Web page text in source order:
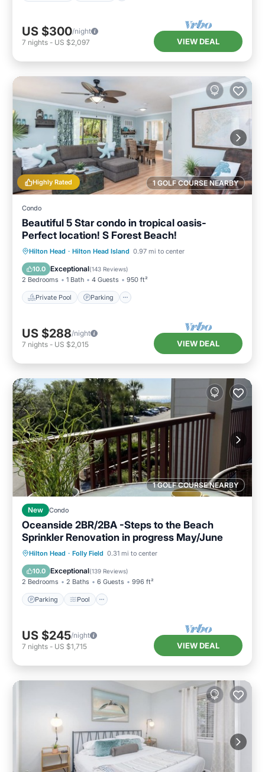
US $300/night
7 nights - US $2,097 VIEW DEAL
1 GOLF COURSE NEARBY
Highly Rated
Condo
Beautiful 5 Star condo in tropical oasis-
Perfect location! S Forest Beach!
Hilton Head · Hilton Head Island 0.97 mi to center
10.0 Exceptional(143 Reviews)
2 Bedrooms 1 Bath 4 Guests 950 ft²
Private Pool Parking
Private Pool Parking
Pool
Ocean View
US $288/night
7 nights - US $2,015 VIEW DEAL
1 GOLF COURSE NEARBY
New Condo
Oceanside 2BR/2BA -Steps to the Beach
Sprinkler Renovation in progress May/June
Hilton Head · Folly Field 0.31 mi to center
10.0 Exceptional(139 Reviews)
2 Bedrooms 2 Baths 6 Guests 996 ft²
Parking Pool
Parking Pool
Ocean View
Balcony/Terrace
US $245/night
7 nights - US $1,715 VIEW DEAL